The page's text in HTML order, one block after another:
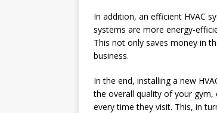
In addition, an efficient HVAC
systems are more energy-
This not only saves money in
business.
In the end, installing a new
the overall quality of your
every time they visit. This, in